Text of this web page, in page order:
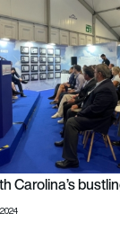
Carolina’s